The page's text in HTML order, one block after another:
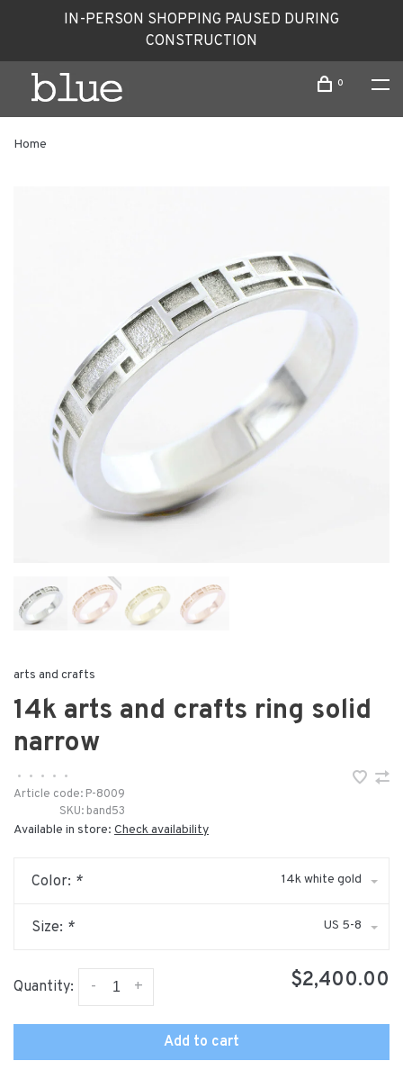
IN-PERSON SHOPPING PAUSED DURING
CONSTRUCTION
0
Home
arts and crafts
14k arts and crafts ring solid
narrow
• • • •
•
Article code: P-8009
SKU: band53
Available in store: Check availability
Color: * 14k white gold
Size: * US 5-8
Quantity: +
- $2,400.00
Add to cart